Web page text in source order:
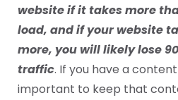
website if it takes more
load, and if your website
more, you will likely lose
traffic. If you have a
important to keep that